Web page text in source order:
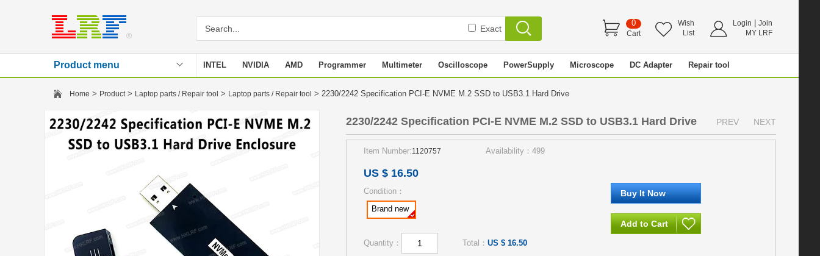
Exact
0
Cart
Wish
List
Login
Join
MY LRF
Product menu INTEL NVIDIA AMD Programmer Multimeter Oscilloscope PowerSupply Microscope DC Adapter Repair tool
Home > Product> Laptop parts / Repair tool > Laptop parts / Repair tool > 2230/2242 Specification PCI-E NVME M.2 SSD to USB3.1 Hard Drive
2230/2242 Specification PCI-E NVME M.2 SSD to USB3.1 Hard Drive PREV NEXT
Item Number:1120757 Availability：499
US $ 16.50
Condition：
Brand new
Quantity： Total： US $ 16.50